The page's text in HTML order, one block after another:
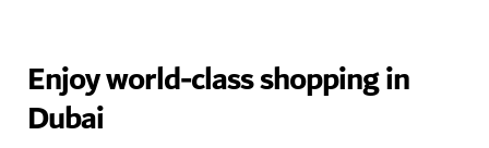
Enjoy world-class shopping in
Dubai